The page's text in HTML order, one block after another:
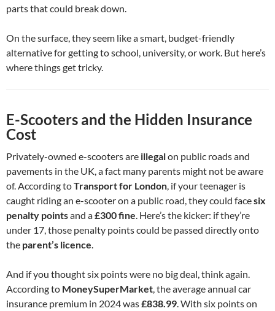
parts that could break down.
On the surface, they seem like a smart, budget-friendly
alternative for getting to school, university, or work. But here’s
where things get tricky.
E-Scooters and the Hidden Insurance
Cost
Privately-owned e-scooters are illegalon public roads and
pavements in the UK, a fact many parents might not be aware
of. According toTransport for London, if your teenager is
caught riding an e-scooter on a public road, they could facesix
penalty pointsand a£300 fine. Here’s the kicker: if they’re
under 17, those penalty points could be passed directly onto
the parent’s licence.
And if you thought six points were no big deal, think again.
According to MoneySuperMarket, the average annual car
insurance premium in 2024 was£838.99. With six points on